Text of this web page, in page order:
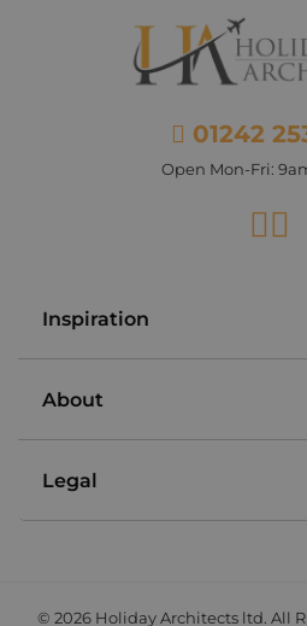
01242
Open Mon-Fri:
Inspiration
About
Legal
© 2026 Holiday Architects ltd. All